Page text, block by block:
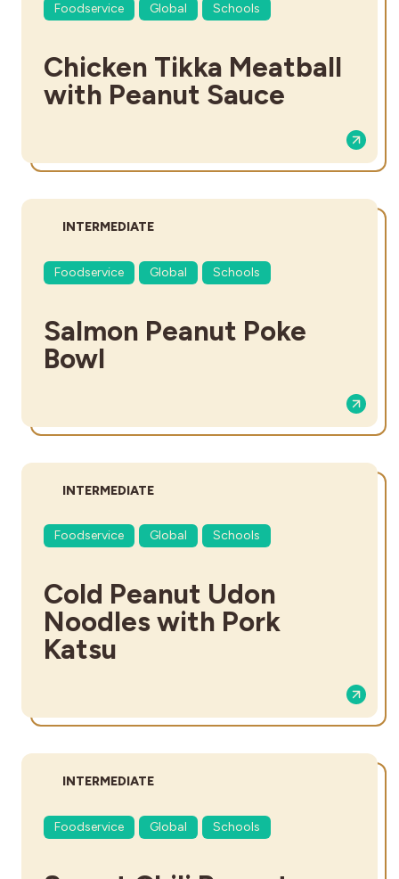
Foodservice Global Schools
Chicken Tikka Meatball
with Peanut Sauce
DIFFICULTY:
INTERMEDIATE
Foodservice Global Schools
Salmon Peanut Poke
Bowl
DIFFICULTY:
INTERMEDIATE
Foodservice Global Schools
Cold Peanut Udon
Noodles with Pork
Katsu
DIFFICULTY:
INTERMEDIATE
Foodservice Global Schools